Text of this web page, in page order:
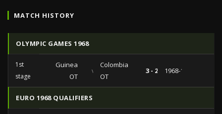
MATCH HISTORY
OLYMPIC GAMES 1968
1st
stage
Guinea
OT
vs
Colombia
OT
3 - 2 1968-10-15
EURO 1968 QUALIFIERS